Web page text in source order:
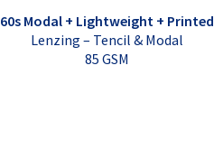
60s Modal + Lightweight + Printed
Lenzing – Tencil & Modal
85 GSM